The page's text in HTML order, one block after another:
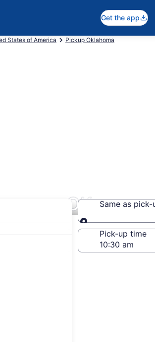
Get the app
States of America Pickup Oklahoma
OK Same as pick-
Same as pick-
Pick-up time